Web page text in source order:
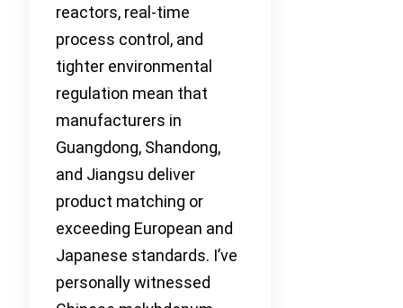
reactors, real-time
process control, and
tighter environmental
regulation mean that
manufacturers in
Guangdong, Shandong,
and Jiangsu deliver
product matching or
exceeding European and
Japanese standards. I’ve
personally witnessed